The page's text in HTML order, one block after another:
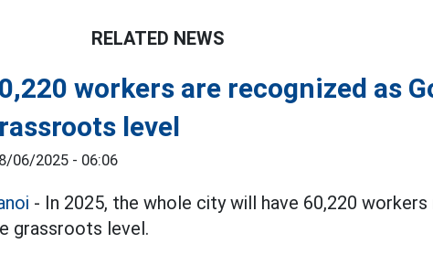
RELATED NEWS
workers are recognized as
level
06/2025 - 06:06
- In 2025, the whole city will have 60,220 workers
grassroots level.